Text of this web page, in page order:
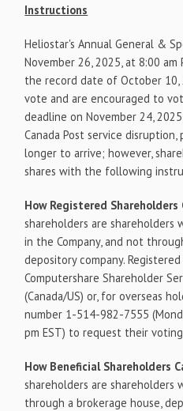
Instructions
Heliostar's Annual General &
November 26, 2025, at 8:00
the record date of October
vote and are encouraged to
deadline on November 24,
Canada Post service
longer to arrive; however,
shares with the following
How Registered Shareholders
shareholders are
in the Company, and not
depository company.
Computershare Shareholder
(Canada/US) or, for overseas
number 1-514-982-7555
pm EST) to request their
How Beneficial Shareholders
shareholders are
through a brokerage house,